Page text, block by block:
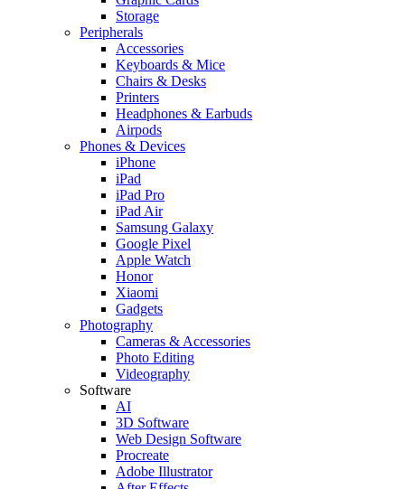
Storage
Peripherals
Accessories
Keyboards & Mice
Chairs & Desks
Printers
Headphones & Earbuds
Airpods
Phones & Devices
iPhone
iPad
iPad Pro
iPad Air
Samsung Galaxy
Google Pixel
Apple Watch
Honor
Xiaomi
Gadgets
Photography
Cameras & Accessories
Photo Editing
Videography
Software
AI
3D Software
Web Design Software
Procreate
Adobe Illustrator